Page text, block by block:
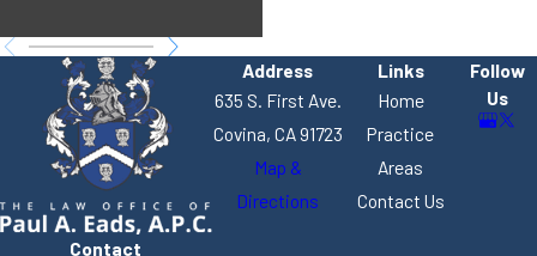
Contact
Address
635 S. First Ave.
Covina, CA 91723
Map &
Directions
Links
Home
Practice
Areas
Contact Us
Follow
Us